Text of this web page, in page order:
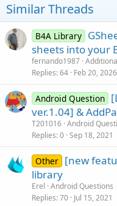
Similar Threads
B4A Library
sheets into your
fernando1987
Replies 64 Feb 20, 2026
Android Question
ver.1.04] &
T201016 Android
Replies 0 Sep 18, 2021
Other [new
library
Erel Android Questions
Replies 70 Jul 15, 2021